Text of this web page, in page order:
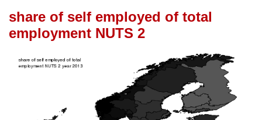
share of self employed of total
employment NUTS 2